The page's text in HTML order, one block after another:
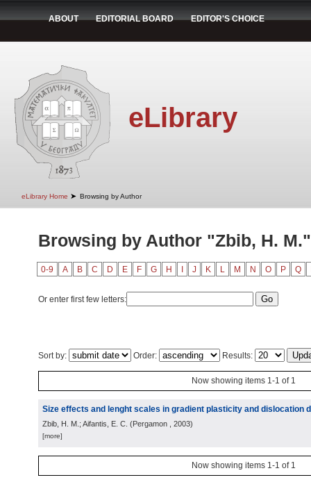
ABOUT EDITORIAL BOARD EDITOR'S CHOICE
eLibrary
eLibrary Home ➤ Browsing by Author
Browsing by Author "Zbib, H. M."
0-9 A B C D E F G H J K L M N O P Q
Or enter first few letters:
Sort by: Order: Results:
Now showing items 1-1 of 1
Size effects and lenght scales in gradient plasticity and dislocation
Zbib, H. M.; Aifantis, E. C. (Pergamon , 2003)
[more]
Now showing items 1-1 of 1